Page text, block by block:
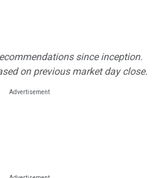
since inception.
on previous market day close.